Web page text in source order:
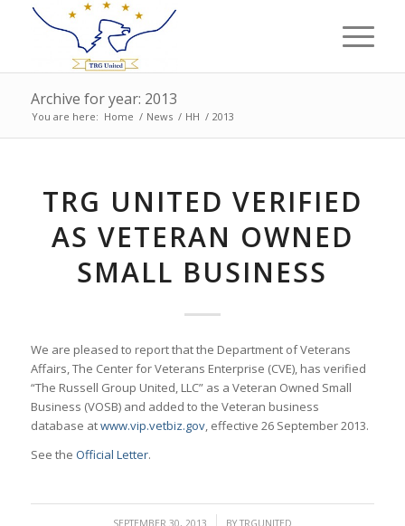
Archive for year: 2013
You are here: Home / News / HH / 2013
TRG UNITED VERIFIED
AS VETERAN OWNED
SMALL BUSINESS
We are pleased to report that the Department of Veterans
Affairs, The Center for Veterans Enterprise (CVE), has verified
“The Russell Group United, LLC” as a Veteran Owned Small
Business (VOSB) and added to the Veteran business
database atwww.vip.vetbiz.gov, effective 26 September 2013.
See the Official Letter.
SEPTEMBER 30, 2013 BYTRGUNITED